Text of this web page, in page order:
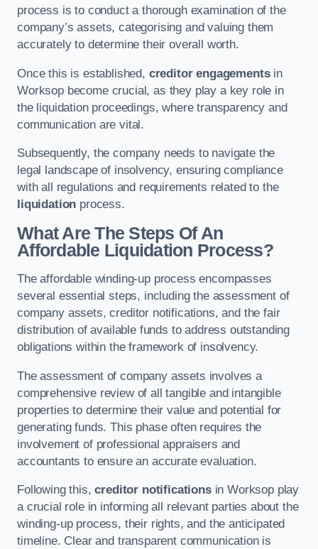
process is to conduct a thorough examination of the
company’s assets, categorising and valuing them
accurately to determine their overall worth.
Once this is established, creditor engagementsin
Worksop become crucial, as they play a key role in
the liquidation proceedings, where transparency and
communication are vital.
Subsequently, the company needs to navigate the
legal landscape of insolvency, ensuring compliance
with all regulations and requirements related to the
liquidation process.
What Are The Steps Of An
Affordable Liquidation Process?
The affordable winding-up process encompasses
several essential steps, including the assessment of
company assets, creditor notifications, and the fair
distribution of available funds to address outstanding
obligations within the framework of insolvency.
The assessment of company assets involves a
comprehensive review of all tangible and intangible
properties to determine their value and potential for
generating funds. This phase often requires the
involvement of professional appraisers and
accountants to ensure an accurate evaluation.
Following this,creditor notificationsin Worksop play
a crucial role in informing all relevant parties about the
winding-up process, their rights, and the anticipated
timeline. Clear and transparent communication is